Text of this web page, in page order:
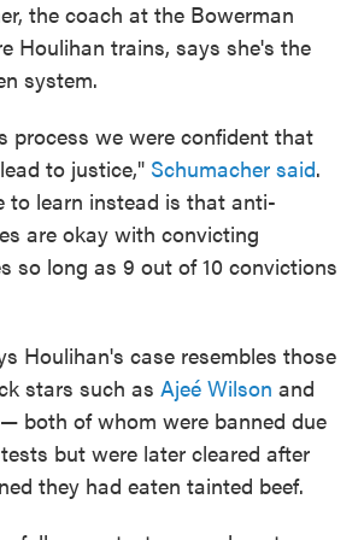
the coach at the Bowerman
Houlihan trains, says she's the
system.
process we were confident that
to justice," Schumacher said.
to learn instead is that anti-
are okay with convicting
so long as 9 out of 10 convictions
Houlihan's case resembles those
stars such as Ajeé Wilson and
— both of whom were banned due
but were later cleared after
they had eaten tainted beef.